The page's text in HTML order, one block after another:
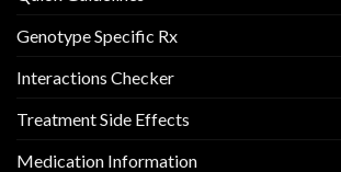
Genotype Specific Rx
Interactions Checker
Treatment Side Effects
Medication Information